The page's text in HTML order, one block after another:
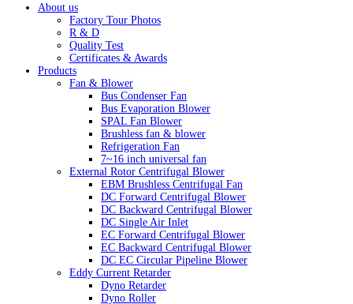
About us
Factory Tour Photos
R & D
Quality Test
Certificates & Awards
Products
Fan & Blower
Bus Condenser Fan
Bus Evaporation Blower
SPAL Fan Blower
Brushless fan & blower
Refrigeration Fan
7~16 inch universal fan
External Rotor Centrifugal Blower
EBM Brushless Centrifugal Fan
DC Forward Centrifugal Blower
DC Backward Centrifugal Blower
DC Single Air Inlet
EC Forward Centrifugal Blower
EC Backward Centrifugal Blower
DC EC Circular Pipeline Blower
Eddy Current Retarder
Dyno Retarder
Dyno Roller